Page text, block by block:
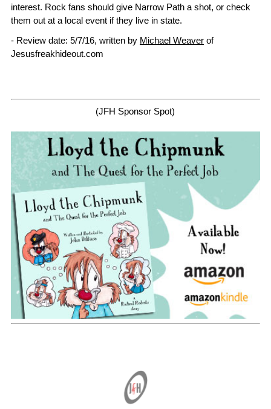
interest. Rock fans should give Narrow Path a shot, or check
them out at a local event if they live in state.
- Review date: 5/7/16, written by Michael Weaver of
Jesusfreakhideout.com
(JFH Sponsor Spot)